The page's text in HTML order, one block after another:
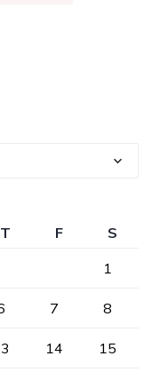
T F
S
1
7 8
14 15